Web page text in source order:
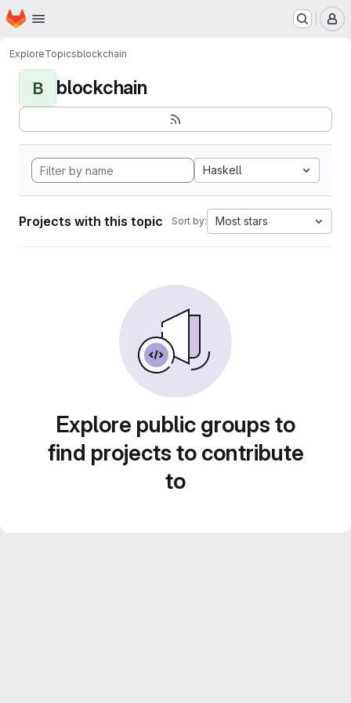
Skip to main content
Homepage
ExploreTopicsblockchain
B blockchain
Haskell
Projects with this topic Sort by: Most stars
Explore public groups to
find projects to contribute
to